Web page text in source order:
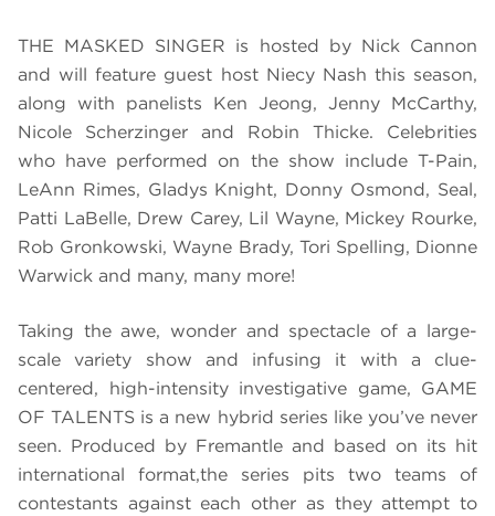
THE MASKED SINGER is hosted by Nick Cannon
and will feature guest host Niecy Nash this season,
along with panelists Ken Jeong, Jenny McCarthy,
Nicole Scherzinger and Robin Thicke. Celebrities
who have performed on the show include T-Pain,
LeAnn Rimes, Gladys Knight, Donny Osmond, Seal,
Patti LaBelle, Drew Carey, Lil Wayne, Mickey Rourke,
Rob Gronkowski, Wayne Brady, Tori Spelling, Dionne
Warwick and many, many more!
Taking the awe, wonder and spectacle of a large-
scale variety show and infusing it with a clue-
centered, high-intensity investigative game, GAME
OF TALENTS is a new hybrid series like you’ve never
seen. Produced by Fremantle and based on its hit
international format,the series pits two teams of
contestants against each other as they attempt to